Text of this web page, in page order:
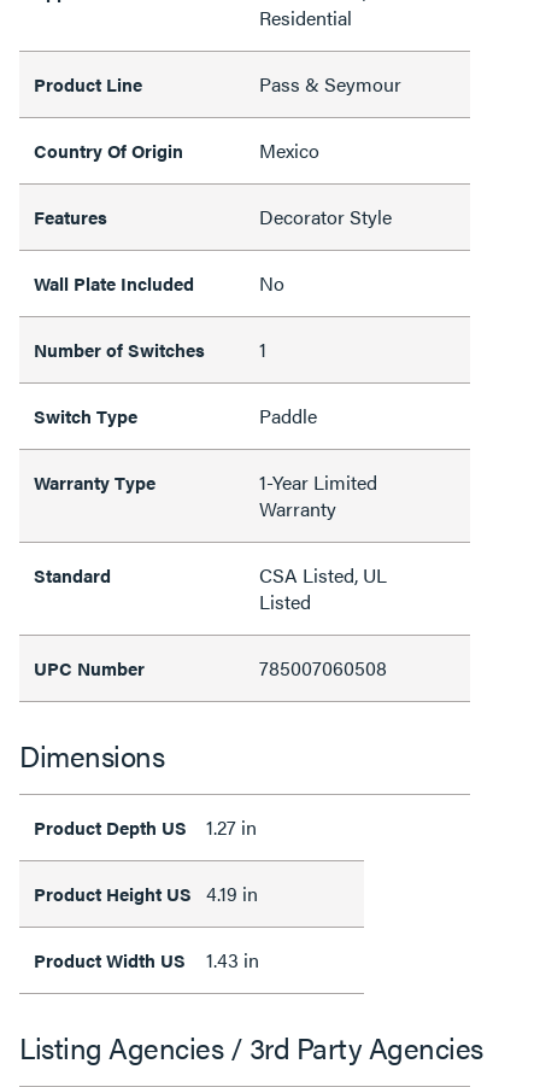
Residential
Product Line Pass & Seymour
Country Of Origin Mexico
Features Decorator Style
Wall Plate Included No
Number of Switches 1
Switch Type Paddle
Warranty Type
1-Year Limited
Warranty
Standard
CSA Listed, UL
Listed
UPC Number 785007060508
Dimensions
Product Depth US 1.27 in
Product Height US 4.19 in
Product Width US 1.43 in
Listing Agencies / 3rd Party Agencies